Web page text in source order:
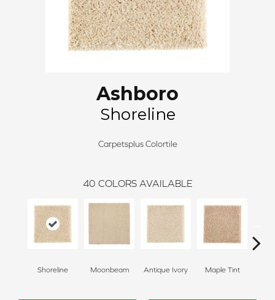
Ashboro
Shoreline
Carpetsplus Colortile
40 COLORS AVAILABLE
Shoreline Moonbeam Antique Ivory Maple Tint